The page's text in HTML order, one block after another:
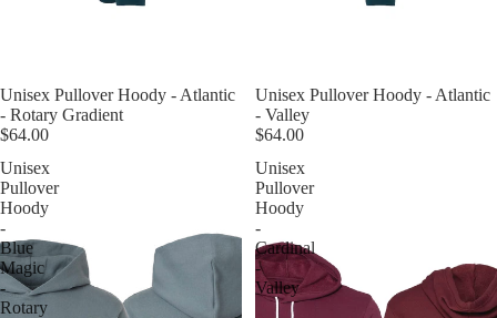
Unisex Pullover Hoody - Atlantic
- Rotary Gradient
$64.00
Unisex Pullover Hoody - Atlantic
- Valley
$64.00
Unisex
Pullover
Hoody
-
Blue
Magic
-
Rotary
Unisex
Pullover
Hoody
-
Cardinal
-
Valley